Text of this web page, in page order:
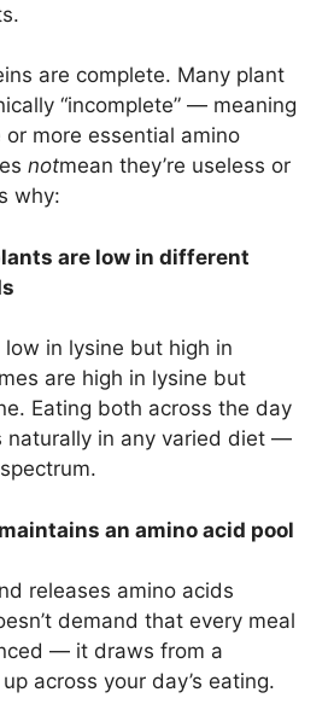
are complete. Many plant
“incomplete” — meaning
or more essential amino
notmean they’re useless or
why:
are low in different
in lysine but high in
are high in lysine but
Eating both across the day
in any varied diet —
an amino acid pool
releases amino acids
demand that every meal
— it draws from a
across your day’s eating.